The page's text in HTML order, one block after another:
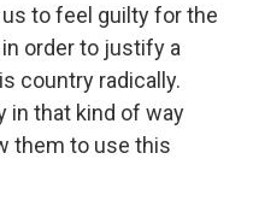
to feel guilty for the
order to justify a
country radically.
in that kind of way
them to use this